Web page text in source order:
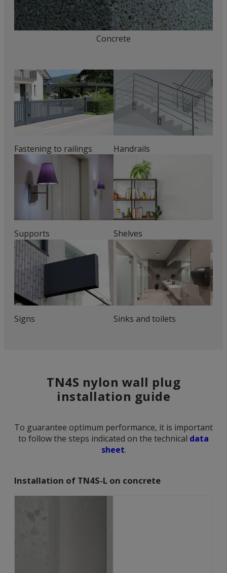
Concrete
Fastening to railings Handrails
Supports Shelves
Signs Sinks and toilets
TN4S nylon wall plug
installation guide
To guarantee optimum performance, it is important
to follow the steps indicated on the technical data
sheet.
Installation of TN4S-L on concrete